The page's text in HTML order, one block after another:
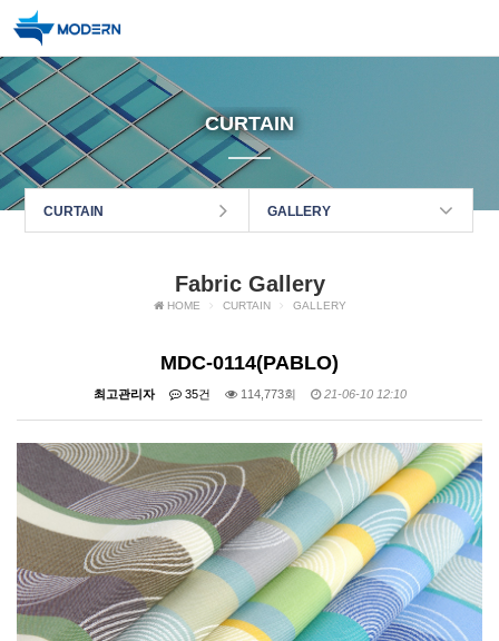
CURTAIN
CURTAIN GALLERY
Fabric Gallery
HOME CURTAIN GALLERY
MDC-0114(PABLO)
최고관리자 35건 114,773회 21-06-10 12:10